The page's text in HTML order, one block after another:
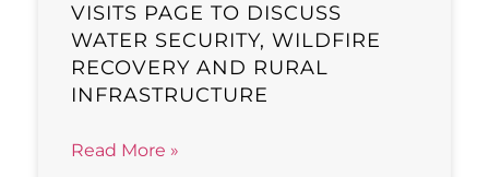
VISITS PAGE TO DISCUSS
WATER SECURITY, WILDFIRE
RECOVERY AND RURAL
INFRASTRUCTURE
Read More »